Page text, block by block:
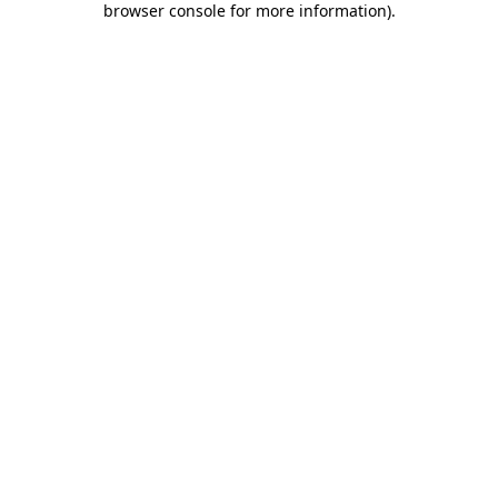
browser console for more information).